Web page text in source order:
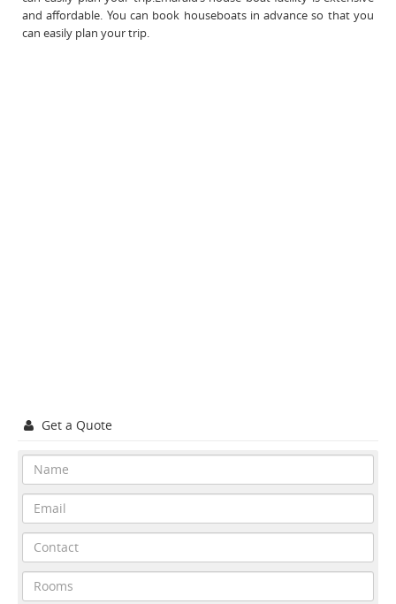
and affordable. You can book houseboats in advance so that you
can easily plan your trip.
Get a Quote